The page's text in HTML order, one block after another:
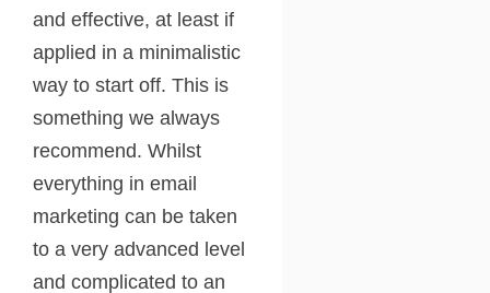
and effective, at least if
applied in a minimalistic
way to start off. This is
something we always
recommend. Whilst
everything in email
marketing can be taken
to a very advanced level
and complicated to an